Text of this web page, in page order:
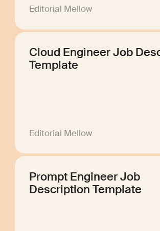
Editorial Mellow
Cloud Engineer Job
Template
Editorial Mellow
Prompt Engineer Job
Description Template